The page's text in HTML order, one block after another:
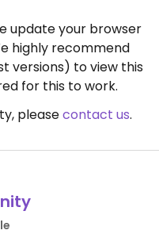
update your browser
highly recommend
versions) to view this
for this to work.
pleasecontact us.